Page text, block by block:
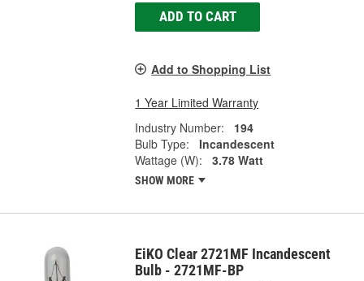
ADD TO CART
Add to Shopping List
1 Year Limited Warranty
Industry Number:
194
Bulb Type:
Incandescent
Wattage (W):
3.78 Watt
SHOW MORE
EiKO Clear 2721MF Incandescent
Bulb - 2721MF-BP